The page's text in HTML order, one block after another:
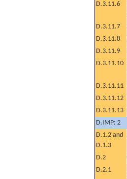
D.3.11.6
D.3.11.7
D.3.11.8
D.3.11.9
D.3.11.10
D.3.11.11
D.3.11.12
D.3.11.13
D.IMP: 2
D.1.2 and
D.1.3
D.2
D.2.1